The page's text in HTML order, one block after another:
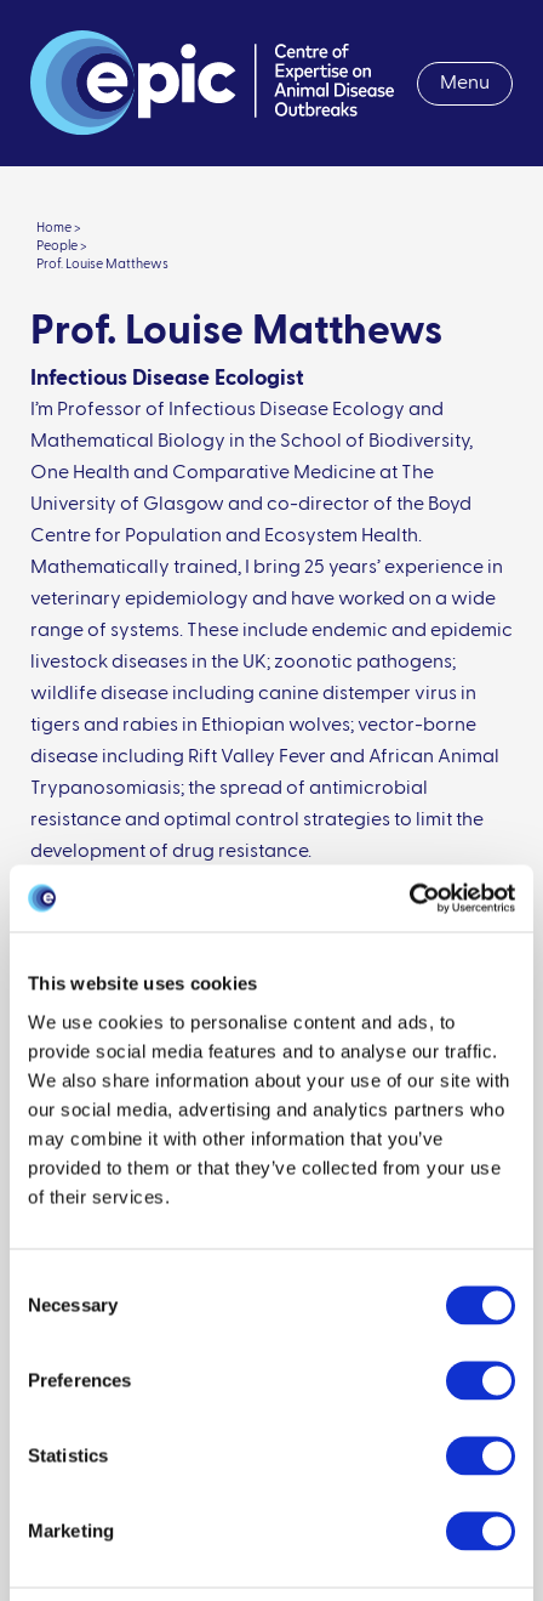
This website uses cookies
We use cookies to personalise content and ads, to
provide social media features and to analyse our traffic.
We also share information about your use of our site with
our social media, advertising and analytics partners who
may combine it with other information that you’ve
provided to them or that they’ve collected from your use
of their services.
Selection
Necessary
Preferences
Statistics
Marketing
Menu
Home >
People >
Prof. Louise Matthews
Prof. Louise Matthews
Infectious Disease Ecologist
I’m Professor of Infectious Disease Ecology and
Mathematical Biology in the School of Biodiversity,
One Health and Comparative Medicine at The
University of Glasgow and co-director of the Boyd
Centre for Population and Ecosystem Health.
Mathematically trained, I bring 25 years’ experience in
veterinary epidemiology and have worked on a wide
range of systems. These include endemic and epidemic
livestock diseases in the UK; zoonotic pathogens;
wildlife disease including canine distemper virus in
tigers and rabies in Ethiopian wolves; vector-borne
disease including Rift Valley Fever and African Animal
Trypanosomiasis; the spread of antimicrobial
resistance and optimal control strategies to limit the
development of drug resistance.
With EPIC, I co-lead our outbreak preparedness
appropriate tools and expertise available to respond
Publications
FAIR data pipeline: provenance-driven
Uptake of diagnostic tests by livestock